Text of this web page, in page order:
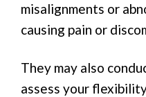
misalignments or
causing pain or
They may also
assess your